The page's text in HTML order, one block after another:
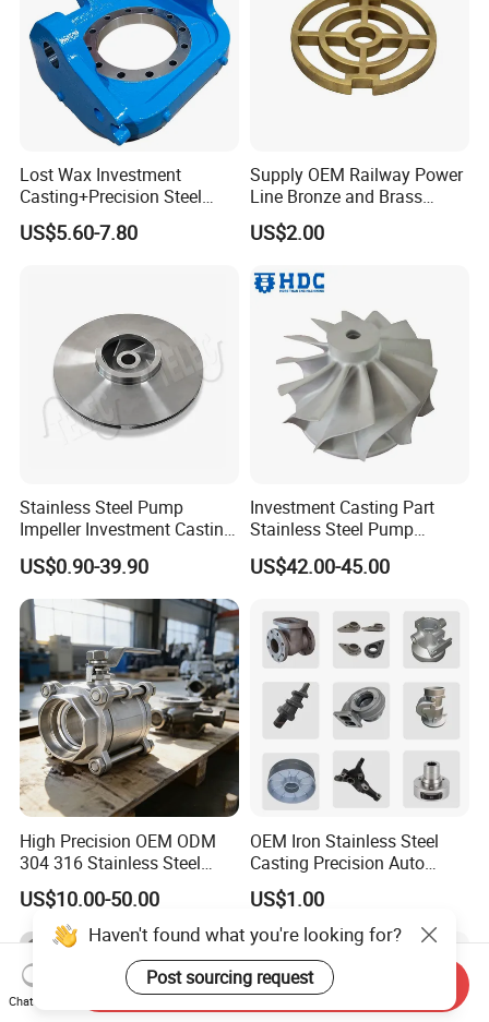
industry.And we have also
published 8 papers in casting industry
professional academic journals.
(1) The"Prevention methods for shrinkage
cavity and surface burr defects of
(2)"Solutions of shrinkage in small castings
with isolated hot joints"<2002,(2)>
(3)"Reconsideration Solutions for shrinkage in
small castings with isolated hot joints"<2002,
The above3 papers have directly rewritten
Lost Wax Investment
Casting+Precision Steel
Casting+Metal Casting
US$5.60-7.80
Supply OEM Railway Power
Line Bronze and Brass
Casting
US$2.00
Stainless Steel Pump
Impeller Investment Casting
OEM Foundry Customized
Pump Parts
US$0.90-39.90
Investment Casting Part
Stainless Steel Pump
Impeller OEM Water Pump
Impeller Fan Impeller
US$42.00-45.00
High Precision OEM ODM
304 316 Stainless Steel
Investment Casting Lost
Wax Casting Metal Casting
for Auto/Chemistry/Medical
Industry
US$10.00-50.00
OEM Iron Stainless Steel
Casting Precision Auto
Parts Sand Die Casting
Parts Cast Iron Auto Parts
Automotive Machinery
Component for Industry
US$1.00
Haven't found what you're looking for?
Post sourcing request
Chat Now
Send Inquiry